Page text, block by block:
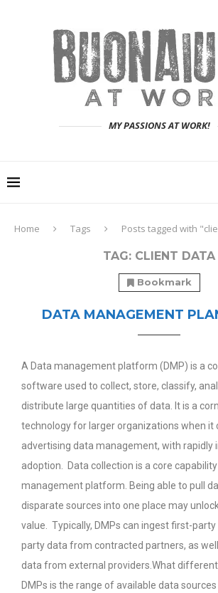
MY PASSIONS AT WORK!
Home Tags Posts tagged with
TAG: CLIENT DATA
Bookmark
DATA MANAGEMENT
A Data management platform (DMP) is a
software used to collect, store, classify,
distribute large quantities of data. It is a
technology for larger organizations when it
advertising data management, with rapidly
adoption. Data collection is a core
management platform. Being able to pull
disparate sources into one place may
value. Typically, DMPs can ingest first-
party data from contracted partners, as
data from external providers.What
DMPs is the range of available data